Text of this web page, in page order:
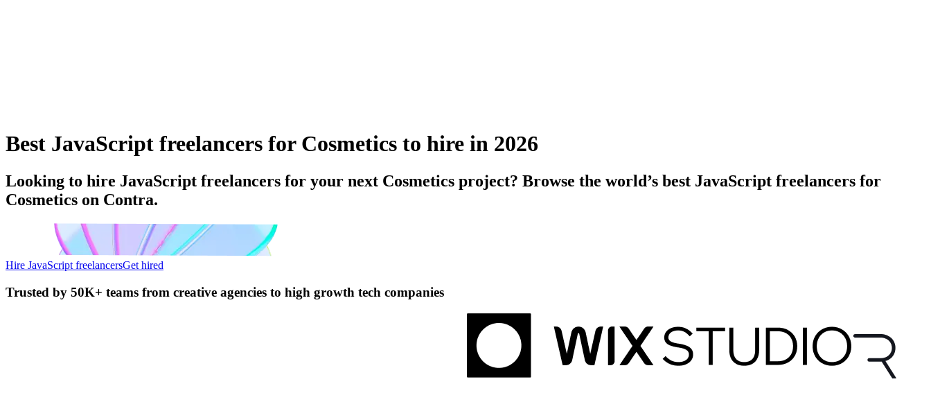
Best JavaScript freelancers for Cosmetics to hire in 2026
Looking to hire JavaScript freelancers for your next Cosmetics project? Browse the world’s best JavaScript freelancers for
Cosmetics on Contra.
Hire JavaScript freelancersGet hired
Trusted by 50K+ teams from creative agencies to high growth tech companies